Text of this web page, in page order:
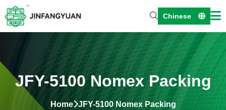
Chinese
JFY-5100 Nomex Packing
Home JFY-5100 Nomex Packing